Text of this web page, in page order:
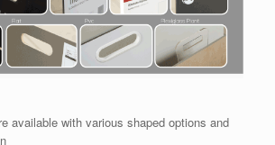
available with various shaped options and